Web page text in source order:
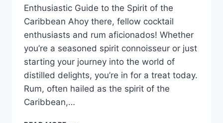
Brewfest
Enthusiastic Guide to the Spirit of the
Caribbean Ahoy there, fellow cocktail
enthusiasts and rum aficionados! Whether
you’re a seasoned spirit connoisseur or just
starting your journey into the world of
distilled delights, you’re in for a treat today.
Rum, often hailed as the spirit of the
Caribbean,…